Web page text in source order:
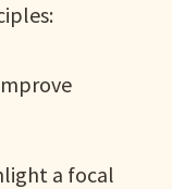
a focal